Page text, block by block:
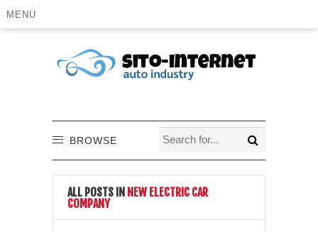
MENU
BROWSE
ALL POSTS IN NEW ELECTRIC CAR
COMPANY